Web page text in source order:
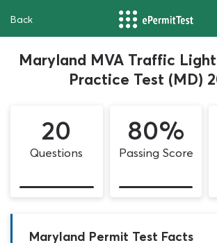
Back
Maryland MVA Traffic
Practice Test (MD)
20
Questions
80%
Passing Score
Maryland Permit Test Facts